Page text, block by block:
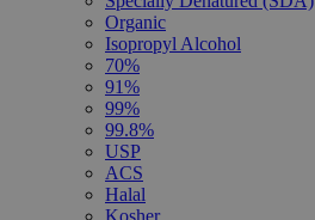
Organic
Isopropyl Alcohol
70%
91%
99%
99.8%
USP
ACS
Halal
Kosher